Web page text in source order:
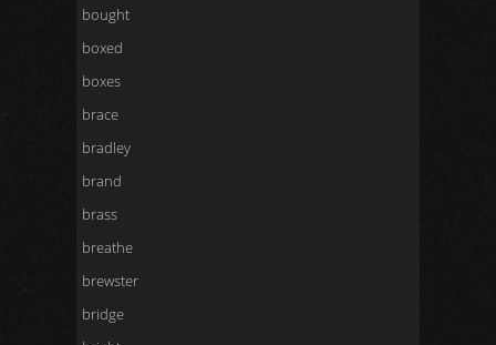
bought
boxed
boxes
brace
bradley
brand
brass
breathe
brewster
bridge